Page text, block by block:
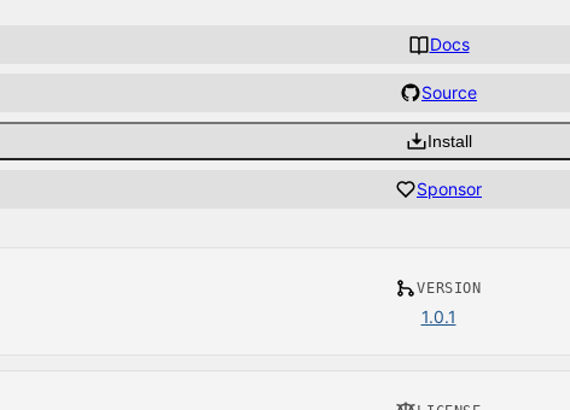
Docs
Source
Install
Sponsor
VERSION
1.0.1